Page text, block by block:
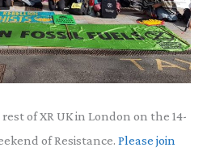
of XR UK in London on the 14-
of Resistance. Please join